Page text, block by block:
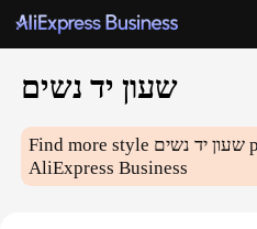
שעון יד נשים
Find more style שעון יד נשים
AliExpress Business